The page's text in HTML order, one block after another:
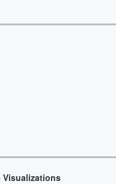
Visualizations